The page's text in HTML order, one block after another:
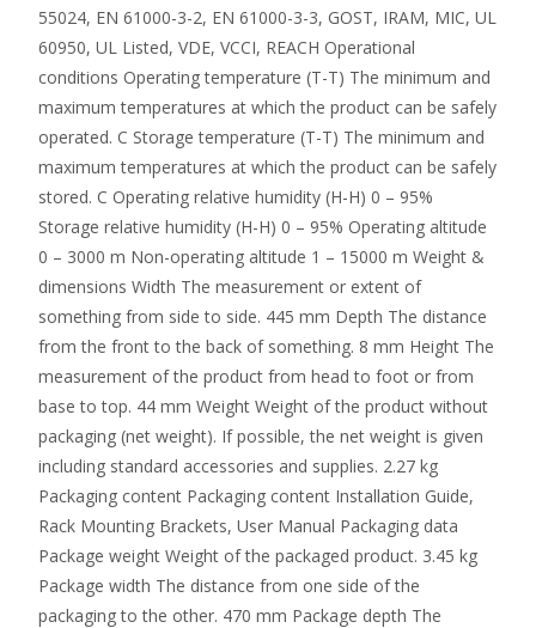
55024, EN 61000-3-2, EN 61000-3-3, GOST, IRAM, MIC, UL
60950, UL Listed, VDE, VCCI, REACH Operational
conditions Operating temperature (T-T) The minimum and
maximum temperatures at which the product can be safely
operated. C Storage temperature (T-T) The minimum and
maximum temperatures at which the product can be safely
stored. C Operating relative humidity (H-H) 0 – 95%
Storage relative humidity (H-H) 0 – 95% Operating altitude
0 – 3000 m Non-operating altitude 1 – 15000 m Weight &
dimensions Width The measurement or extent of
something from side to side. 445 mm Depth The distance
from the front to the back of something. 8 mm Height The
measurement of the product from head to foot or from
base to top. 44 mm Weight Weight of the product without
packaging (net weight). If possible, the net weight is given
including standard accessories and supplies. 2.27 kg
Packaging content Packaging content Installation Guide,
Rack Mounting Brackets, User Manual Packaging data
Package weight Weight of the packaged product. 3.45 kg
Package width The distance from one side of the
packaging to the other. 470 mm Package depth The